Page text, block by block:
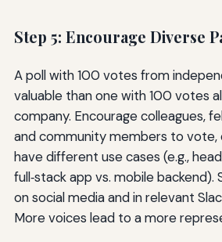
Step 5: Encourage Diverse
A poll with 100 votes from
valuable than one with 100 votes
company. Encourage colleagues,
and community members to vote,
have different use cases (e.g.,
full‑stack app vs. mobile backend).
on social media and in relevant
More voices lead to a more